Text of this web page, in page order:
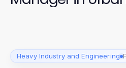
Heavy Industry and Engineering